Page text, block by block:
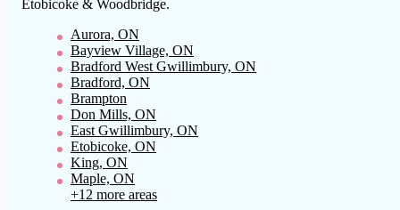
Etobicoke & Woodbridge.
Aurora, ON
Bayview Village, ON
Bradford West Gwillimbury, ON
Bradford, ON
Brampton
Don Mills, ON
East Gwillimbury, ON
Etobicoke, ON
King, ON
Maple, ON
+12 more areas